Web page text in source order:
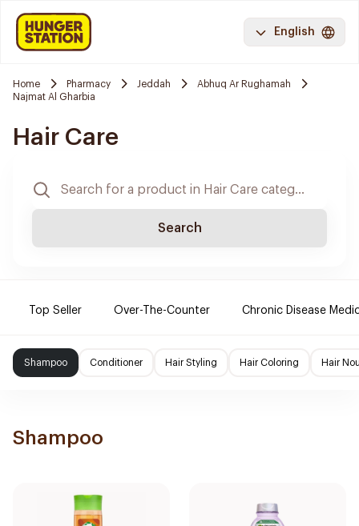
English
Home Pharmacy Jeddah
Abhuq Ar Rughamah
Najmat Al Gharbia
Hair Care
Search
Top Seller Over-The-Counter Chronic Disease
Shampoo Conditioner Hair Styling Hair Coloring Hair
Shampoo